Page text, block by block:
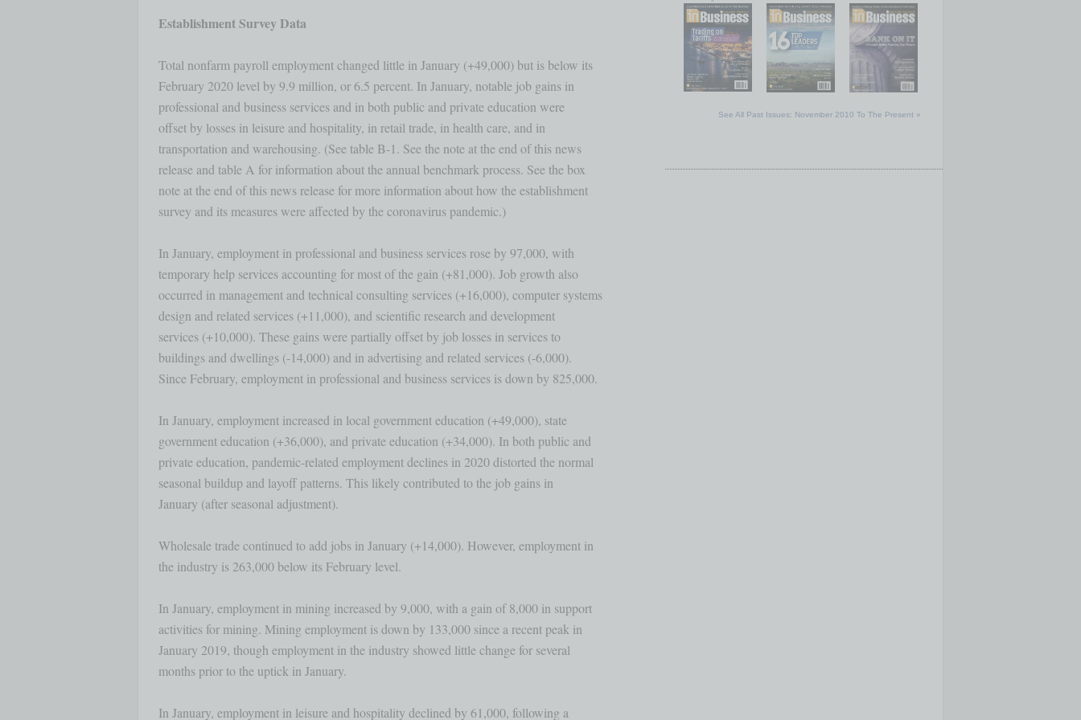
Establishment Survey Data
Total nonfarm payroll employment changed little in January (+49,000) but is below its
February 2020 level by 9.9 million, or 6.5 percent. In January, notable job gains in
professional and business services and in both public and private education were
offset by losses in leisure and hospitality, in retail trade, in health care, and in
transportation and warehousing. (See table B-1. See the note at the end of this news
release and table A for information about the annual benchmark process. See the box
note at the end of this news release for more information about how the establishment
survey and its measures were affected by the coronavirus pandemic.)
In January, employment in professional and business services rose by 97,000, with
temporary help services accounting for most of the gain (+81,000). Job growth also
occurred in management and technical consulting services (+16,000), computer systems
design and related services (+11,000), and scientific research and development
services (+10,000). These gains were partially offset by job losses in services to
buildings and dwellings (-14,000) and in advertising and related services (-6,000).
Since February, employment in professional and business services is down by 825,000.
In January, employment increased in local government education (+49,000), state
government education (+36,000), and private education (+34,000). In both public and
private education, pandemic-related employment declines in 2020 distorted the normal
seasonal buildup and layoff patterns. This likely contributed to the job gains in
January (after seasonal adjustment).
Wholesale trade continued to add jobs in January (+14,000). However, employment in
the industry is 263,000 below its February level.
In January, employment in mining increased by 9,000, with a gain of 8,000 in support
activities for mining. Mining employment is down by 133,000 since a recent peak in
January 2019, though employment in the industry showed little change for several
months prior to the uptick in January.
In January, employment in leisure and hospitality declined by 61,000, following a
See All Past Issues: November 2010 To The Present »